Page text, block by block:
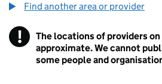
Find another area or provider
! Information
The locations of providers
approximate. We cannot
some people and